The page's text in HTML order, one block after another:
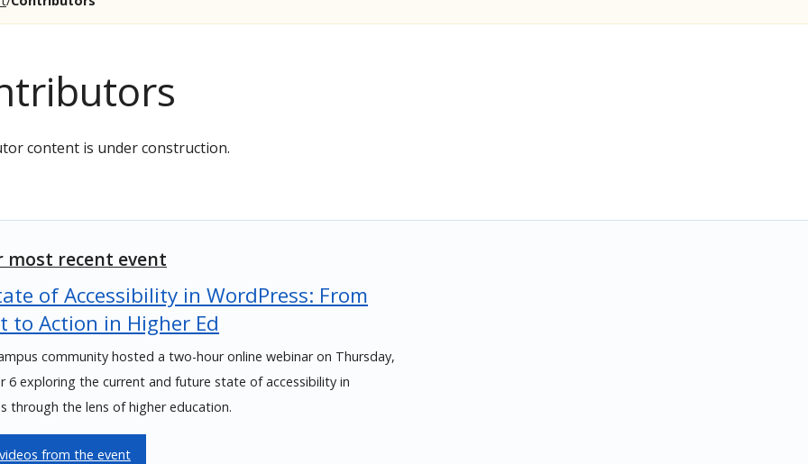
content is under construction.
most recent event
of Accessibility in WordPress: From
to Action in Higher Ed
community hosted a two-hour online webinar on Thursday,
6 exploring the current and future state of accessibility in
through the lens of higher education.
from the event